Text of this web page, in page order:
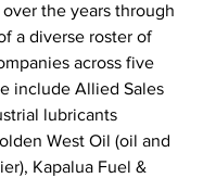
the years through
a diverse roster of
across five
include Allied Sales
lubricants
West Oil (oil and
Kapalua Fuel &